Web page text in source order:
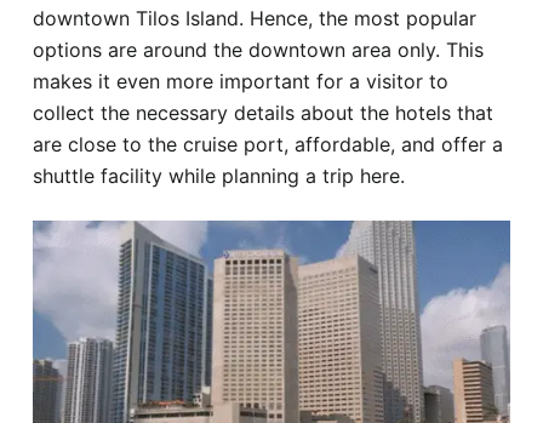
downtown Tilos Island. Hence, the most popular
options are around the downtown area only. This
makes it even more important for a visitor to
collect the necessary details about the hotels that
are close to the cruise port, affordable, and offer a
shuttle facility while planning a trip here.